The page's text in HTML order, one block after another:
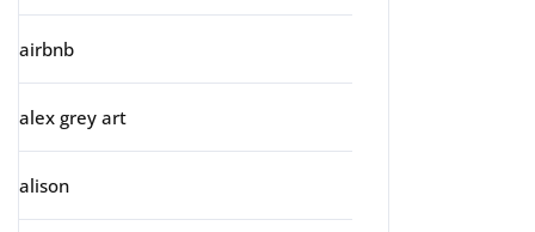
airbnb
alex grey art
alison